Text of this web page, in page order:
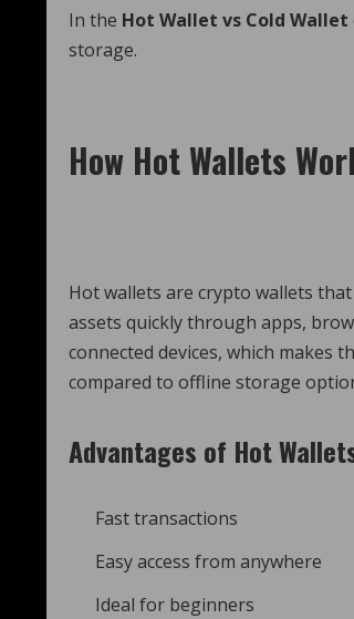
In the Hot Wallet vs Cold Wallet
storage.
How Hot Wallets
Hot wallets are crypto wallets
assets quickly through apps,
connected devices, which makes
compared to offline storage
Advantages of Hot
Fast transactions
Easy access from anywhere
Ideal for beginners